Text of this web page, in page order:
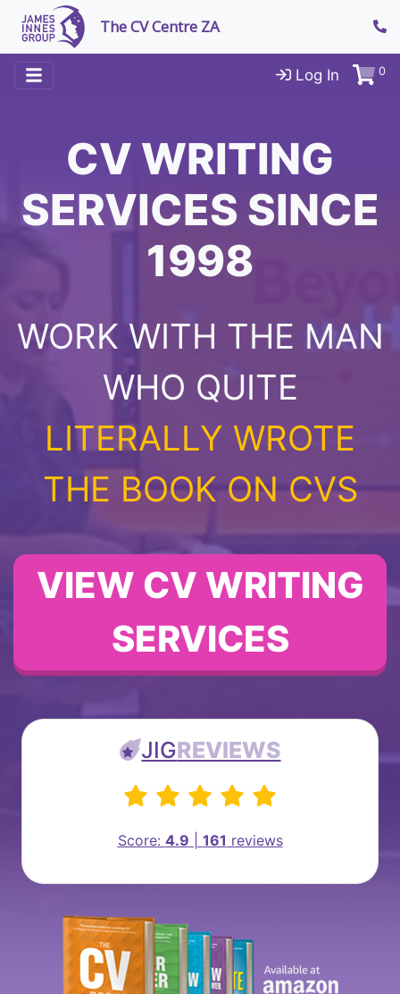
The CV Centre ZA
Log In 0
CV WRITING
SERVICES SINCE
1998
WORK WITH THE MAN
WHO QUITE
LITERALLY WROTE
THE BOOK ON CVS
VIEW CV WRITING
SERVICES
JIGREVIEWS
Score: 4.9 161 reviews